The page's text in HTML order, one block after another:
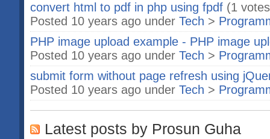
convert html to pdf in php using fpdf (1
Posted 10 years ago under Tech >
PHP image upload example - PHP image
Posted 10 years ago under Tech >
submit form without page refresh using
Posted 10 years ago under Tech >
Latest posts by Prosun Guha